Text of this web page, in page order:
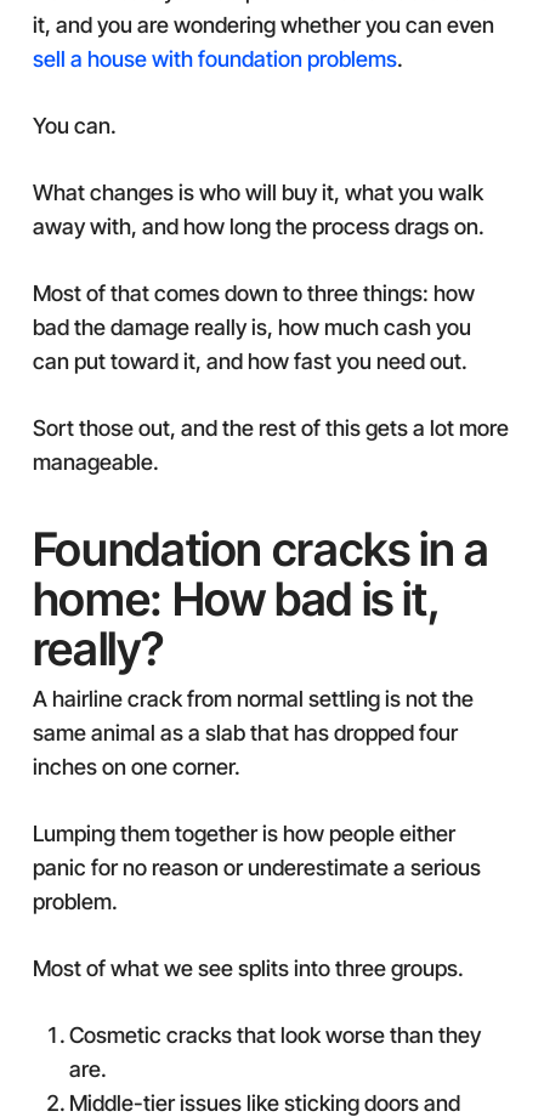
it, and you are wondering whether you can even
sell a house with foundation problems.
You can.
What changes is who will buy it, what you walk
away with, and how long the process drags on.
Most of that comes down to three things: how
bad the damage really is, how much cash you
can put toward it, and how fast you need out.
Sort those out, and the rest of this gets a lot more
manageable.
Foundation cracks in a
home: How bad is it,
really?
A hairline crack from normal settling is not the
same animal as a slab that has dropped four
inches on one corner.
Lumping them together is how people either
panic for no reason or underestimate a serious
problem.
Most of what we see splits into three groups.
Cosmetic cracks that look worse than they
are.
Middle-tier issues like sticking doors and